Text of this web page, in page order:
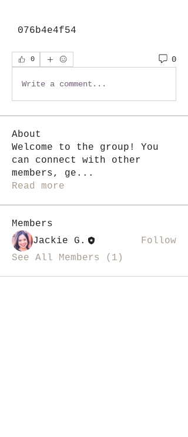
076b4e4f54
0 0
Write a comment...
About
Welcome to the group! You
can connect with other
members, ge ...
Read more
Members
Jackie G.
Follow
See All Members (1)